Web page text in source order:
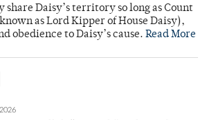
Daisy’s territory so long as Count
as Lord Kipper of House Daisy),
obedience to Daisy’s cause. Read More